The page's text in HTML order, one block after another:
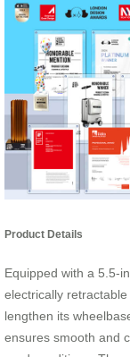
Product Details
Equipped with a 5.5-
electrically
lengthen its
ensures smooth and